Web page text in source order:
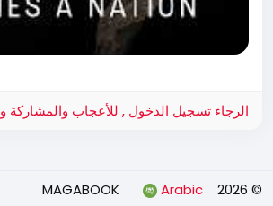
الرجاء تسجيل الدخول , للأعجاب والمشاركة
© 2026 MAGABOOK
Arabic